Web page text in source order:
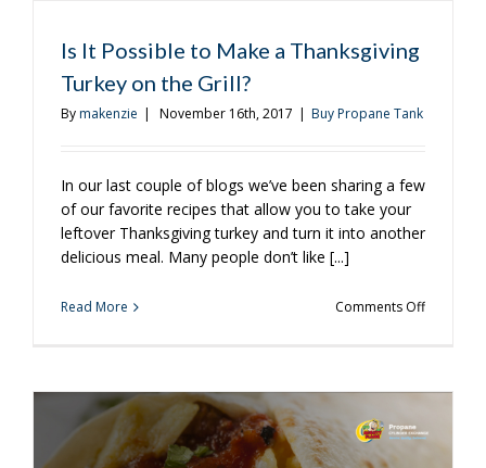
Is It Possible to Make a Thanksgiving
Turkey on the Grill?
Bymakenzie | November 16th, 2017 | Buy Propane Tank
In our last couple of blogs we’ve been sharing a few
of our favorite recipes that allow you to take your
leftover Thanksgiving turkey and turn it into another
delicious meal. Many people don’t like [...]
Read More Comments Offon
to
a